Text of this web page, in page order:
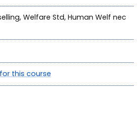
Welfare Std, Human Welf nec
this course